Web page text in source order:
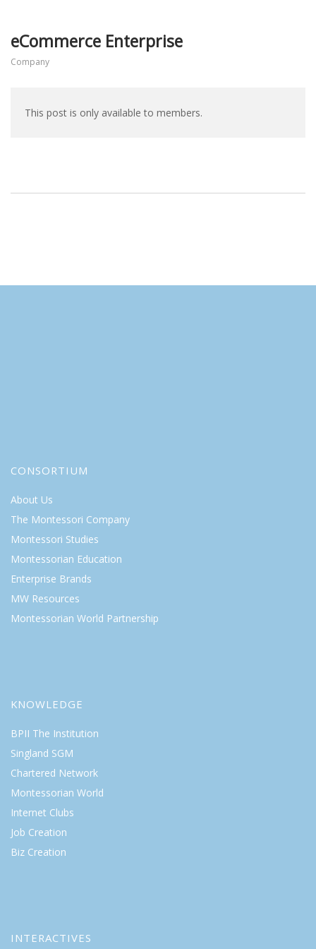
eCommerce Enterprise
Company
This post is only available to members.
CONSORTIUM
About Us
The Montessori Company
Montessori Studies
Montessorian Education
Enterprise Brands
MW Resources
Montessorian World Partnership
KNOWLEDGE
BPII The Institution
Singland SGM
Chartered Network
Montessorian World
Internet Clubs
Job Creation
Biz Creation
INTERACTIVES